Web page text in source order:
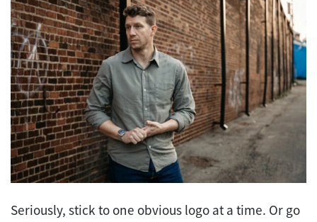
Seriously, stick to one obvious logo at a time. Or go